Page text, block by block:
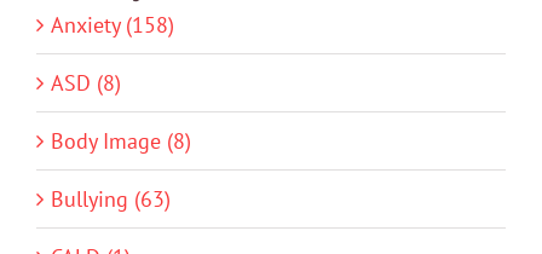
Anxiety (158)
ASD (8)
Body Image (8)
Bullying (63)